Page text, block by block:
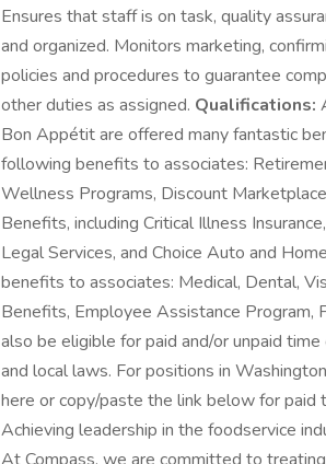
Ensures that staff is on task, quality
and organized. Monitors marketing,
policies and procedures to guarantee
other duties as assigned. Qualifications:
Bon Appétit are offered many fantastic
following benefits to associates:
Wellness Programs, Discount
Benefits, including Critical Illness
Legal Services, and Choice Auto and
benefits to associates: Medical, Dental,
Benefits, Employee Assistance Program,
also be eligible for paid and/or unpaid
and local laws. For positions in
here or copy/paste the link below for paid
Achieving leadership in the foodservice